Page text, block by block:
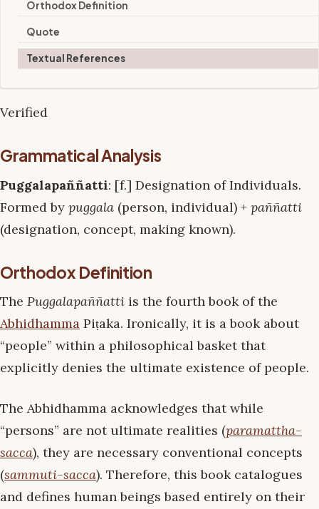
Orthodox Definition
Quote
Textual References
Verified
Grammatical Analysis
Puggalapaññatti: [f.] Designation of Individuals.
Formed by puggala (person, individual) + paññatti
(designation, concept, making known).
Orthodox Definition
The Puggalapaññatti is the fourth book of the
Abhidhamma Piṭaka. Ironically, it is a book about
“people” within a philosophical basket that
explicitly denies the ultimate existence of people.
The Abhidhamma acknowledges that while
“persons” are not ultimate realities (paramattha-
sacca), they are necessary conventional concepts
(sammuti-sacca). Therefore, this book catalogues
and defines human beings based entirely on their